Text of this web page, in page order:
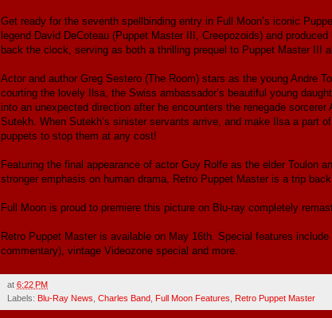
Get ready for the seventh spellbinding entry in Full Moon’s iconic
legend David DeCoteau (Puppet Master III, Creepozoids) and
back the clock, serving as both a thrilling prequel to Puppet Master III
Actor and author Greg Sestero (The Room) stars as the young Andre
courting the lovely Ilsa, the Swiss ambassador’s beautiful young
into an unexpected direction after he encounters the renegade
Sutekh. When Sutekh’s sinister servants arrive, and make Ilsa a part
puppets to stop them at any cost!
Featuring the final appearance of actor Guy Rolfe as the elder Toulon
stronger emphasis on human drama, Retro Puppet Master is a trip
Full Moon is proud to premiere this picture on Blu-ray completely
Retro Puppet Master is available on May 16th. Special features
commentary), vintage Videozone special and more.
at 6:22 PM
Labels: Blu-Ray News Charles Band Full Moon Features Retro Puppet Master